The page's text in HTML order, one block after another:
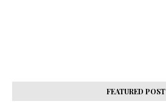
FEATURED POST